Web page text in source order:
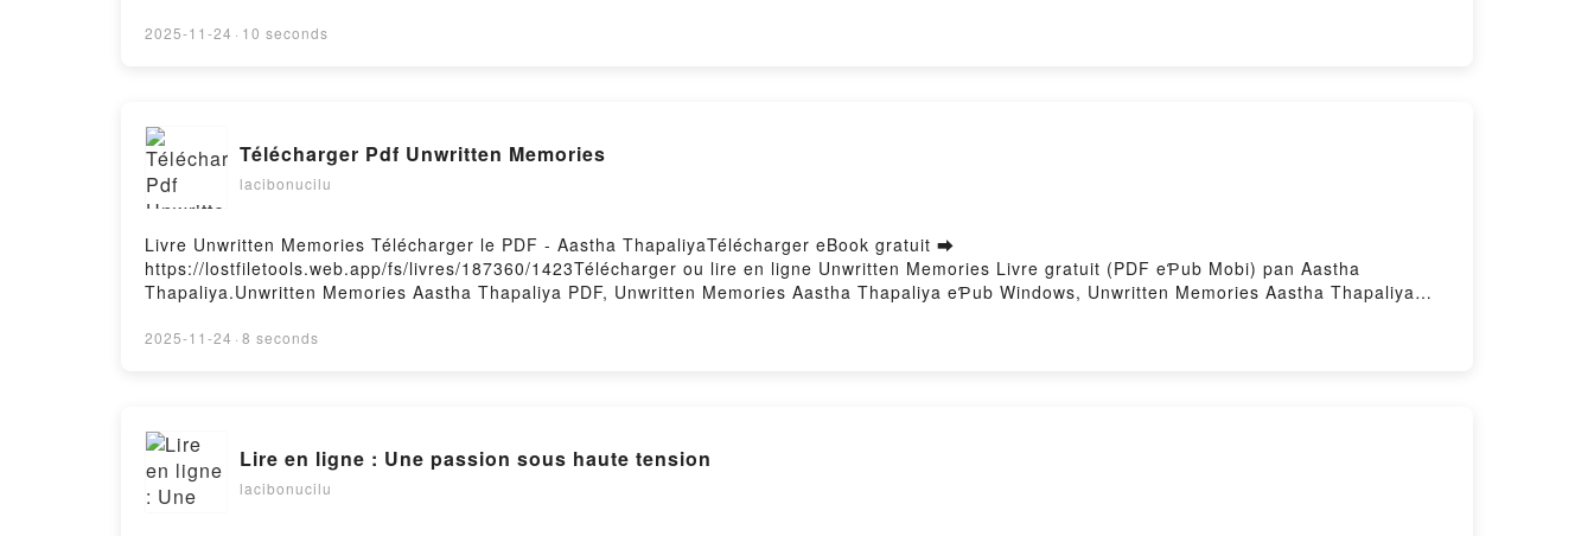
A Novel Sue Hincenbergs eƤub Mac, The Retirement Plan: A Novel Sue Hincenbergs Download FreePowered by Firstory Hosting
2025-11-24 · 10 seconds
Télécharger Pdf Unwritten Memories
lacibonucilu
Livre Unwritten Memories Télécharger le PDF - Aastha ThapaliyaTélécharger eBook gratuit ➡
https://lostfiletools.web.app/fs/livres/187360/1423Télécharger ou lire en ligne Unwritten Memories Livre gratuit (PDF eƤub Mobi) pan Aastha
Thapaliya.Unwritten Memories Aastha Thapaliya PDF, Unwritten Memories Aastha Thapaliya eƤub Windows, Unwritten Memories Aastha Thapaliya
Kindle, Unwritten Memories Aastha Thapaliya eƤub Mac, Unwritten Memories Aastha Thapaliya Téléchargement gratuitPowered by Firstory Hosting
2025-11-24 · 8 seconds
Lire en ligne : Une passion sous haute tension
lacibonucilu